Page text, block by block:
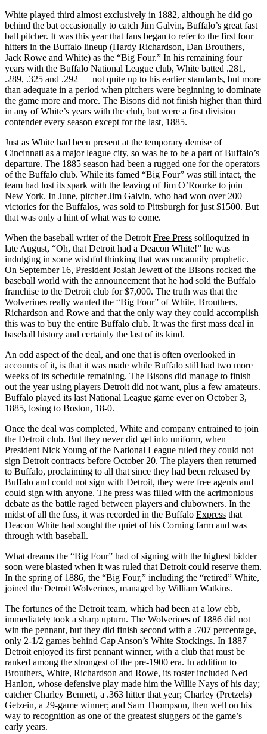
White played third almost exclusively in 1882, although he did go
behind the bat occasionally to catch Jim Galvin, Buffalo’s great fast
ball pitcher. It was this year that fans began to refer to the first four
hitters in the Buffalo lineup (Hardy Richardson, Dan Brouthers,
Jack Rowe and White) as the “Big Four.” In his remaining four
years with the Buffalo National League club, White batted .281,
.289, .325 and .292 — not quite up to his earlier standards, but more
than adequate in a period when pitchers were beginning to dominate
the game more and more. The Bisons did not finish higher than third
in any of White’s years with the club, but were a first division
contender every season except for the last, 1885.
Just as White had been present at the temporary demise of
Cincinnati as a major league city, so was he to be a part of Buffalo’s
departure. The 1885 season had been a rugged one for the operators
of the Buffalo club. While its famed “Big Four” was still intact, the
team had lost its spark with the leaving of Jim O’Rourke to join
New York. In June, pitcher Jim Galvin, who had won over 200
victories for the Buffalos, was sold to Pittsburgh for just $1500. But
that was only a hint of what was to come.
When the baseball writer of the Detroit Free Press soliloquized in
late August, “Oh, that Detroit had a Deacon White!” he was
indulging in some wishful thinking that was uncannily prophetic.
On September 16, President Josiah Jewett of the Bisons rocked the
baseball world with the announcement that he had sold the Buffalo
franchise to the Detroit club for $7,000. The truth was that the
Wolverines really wanted the “Big Four” of White, Brouthers,
Richardson and Rowe and that the only way they could accomplish
this was to buy the entire Buffalo club. It was the first mass deal in
baseball history and certainly the last of its kind.
An odd aspect of the deal, and one that is often overlooked in
accounts of it, is that it was made while Buffalo still had two more
weeks of its schedule remaining. The Bisons did manage to finish
out the year using players Detroit did not want, plus a few amateurs.
Buffalo played its last National League game ever on October 3,
1885, losing to Boston, 18-0.
Once the deal was completed, White and company entrained to join
the Detroit club. But they never did get into uniform, when
President Nick Young of the National League ruled they could not
sign Detroit contracts before October 20. The players then returned
to Buffalo, proclaiming to all that since they had been released by
Buffalo and could not sign with Detroit, they were free agents and
could sign with anyone. The press was filled with the acrimonious
debate as the battle raged between players and clubowners. In the
midst of all the fuss, it was recorded in the Buffalo Express that
Deacon White had sought the quiet of his Corning farm and was
through with baseball.
What dreams the “Big Four” had of signing with the highest bidder
soon were blasted when it was ruled that Detroit could reserve them.
In the spring of 1886, the “Big Four,” including the “retired” White,
joined the Detroit Wolverines, managed by William Watkins.
The fortunes of the Detroit team, which had been at a low ebb,
immediately took a sharp upturn. The Wolverines of 1886 did not
win the pennant, but they did finish second with a .707 percentage,
only 2-1/2 games behind Cap Anson’s White Stockings. In 1887
Detroit enjoyed its first pennant winner, with a club that must be
ranked among the strongest of the pre-1900 era. In addition to
Brouthers, White, Richardson and Rowe, its roster included Ned
Hanlon, whose defensive play made him the Willie Nays of his day;
catcher Charley Bennett, a .363 hitter that year; Charley (Pretzels)
Getzein, a 29-game winner; and Sam Thompson, then well on his
way to recognition as one of the greatest sluggers of the game’s
early years.